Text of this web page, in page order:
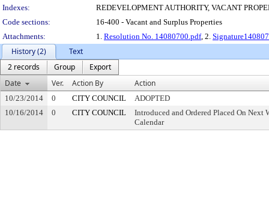
Indexes:
REDEVELOPMENT AUTHORITY, VACANT
Code sections:
16-400 - Vacant and Surplus Properties
Attachments:
1. Resolution No. 14080700.pdf, 2.
History (2)
Text
2 records
Group
Export
Date
Ver. Action By Action
10/23/2014 0 CITY COUNCIL
ADOPTED
10/16/2014
0 CITY COUNCIL
Introduced and Ordered Placed On Next
Calendar